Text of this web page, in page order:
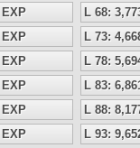
EXP
L 68:
EXP
L 73:
EXP
L 78:
EXP
L 83:
EXP
L 88:
EXP L 93: